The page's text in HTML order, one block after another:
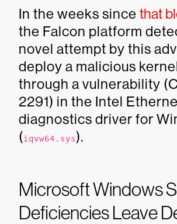
In the weeks since that
the Falcon platform
novel attempt by this
deploy a malicious
through a vulnerability
2291) in the Intel
diagnostics driver for
(iqvw64.sys).
Microsoft Windows
Deficiencies Leave